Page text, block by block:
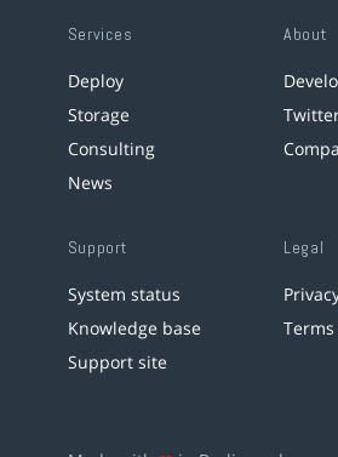
Services
Deploy
Storage
Consulting
News
About
Support
System status
Knowledge base
Support site
Legal